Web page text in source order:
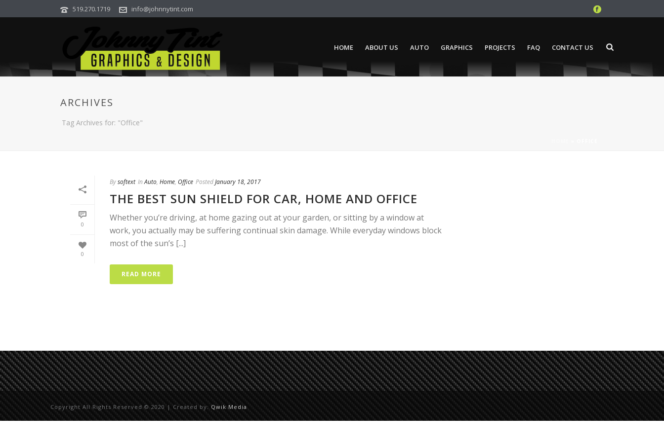
519.270.1719 info@johnnytint.com
HOME ABOUT US AUTO GRAPHICS PROJECTS FAQ CONTACT US
ARCHIVES
Tag Archives for: "Office"
0
0
Bysoftext In Auto, Home, Office PostedJanuary 18, 2017
THE BEST SUN SHIELD FOR CAR, HOME AND OFFICE
Whether you’re driving, at home gazing out at your garden, or sitting by a window at
work, you actually may be suffering continual skin damage. While everyday windows block
most of the sun’s [...]
READ MORE
Copyright All Rights Reserved © 2020 | Created by: Qwik Media